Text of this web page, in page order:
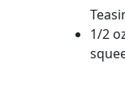
1/2